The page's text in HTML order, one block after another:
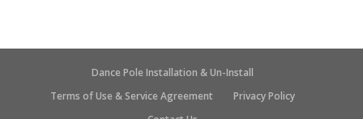
Dance Pole Installation & Un-Install
Terms of Use & Service Agreement
Privacy Policy